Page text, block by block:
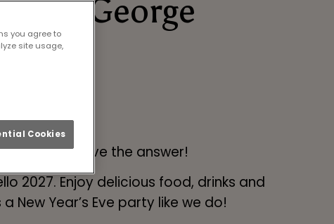
Old George
🎉
Tyne? We have the answer!
2027. Enjoy delicious food, drinks and
Year’s Eve party like we do!
you agree to
site usage,
Cookies